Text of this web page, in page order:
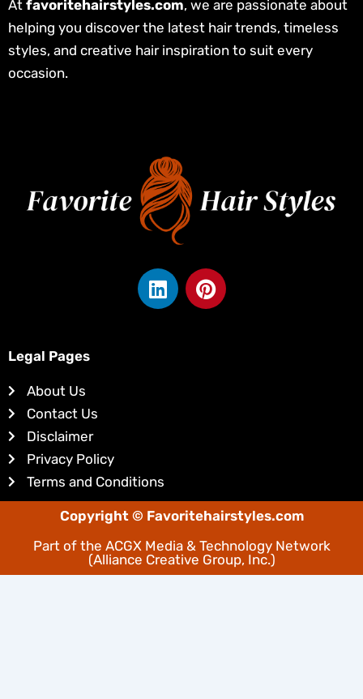
At favoritehairstyles.com, we are passionate about
helping you discover the latest hair trends, timeless
styles, and creative hair inspiration to suit every
occasion.
L
i
P
i
Legal Pages
About Us
Contact Us
Disclaimer
Privacy Policy
Terms and Conditions
Copyright © Favoritehairstyles.com
Part of the ACGX Media & Technology Network
(Alliance Creative Group, Inc.)